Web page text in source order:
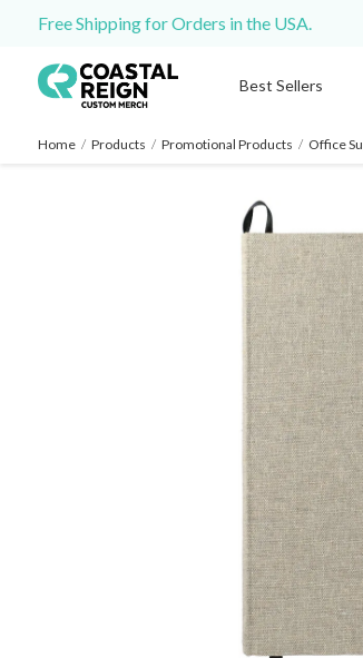
Free Shipping for Orders in the USA.
Best Sellers
Home / Products / Promotional Products / Office